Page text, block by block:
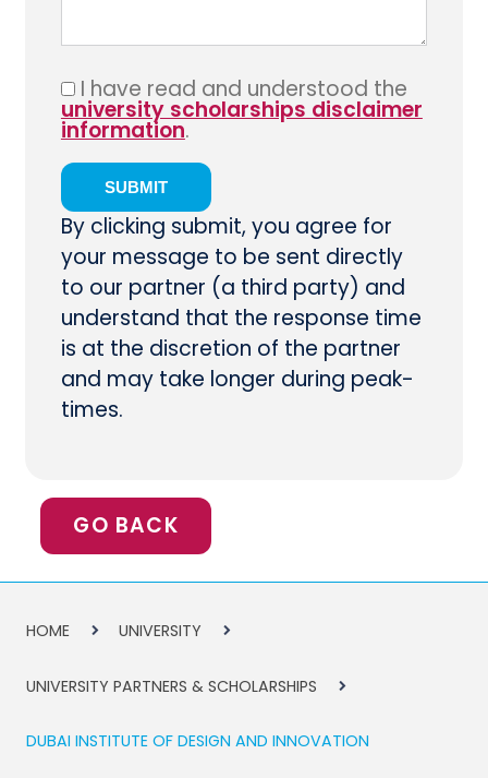
I have read and understood the
university scholarships disclaimer
information.
By clicking submit, you agree for
your message to be sent directly
to our partner (a third party) and
understand that the response time
is at the discretion of the partner
and may take longer during peak-
times.
GO BACK
HOME UNIVERSITY
UNIVERSITY PARTNERS & SCHOLARSHIPS
DUBAI INSTITUTE OF DESIGN AND INNOVATION